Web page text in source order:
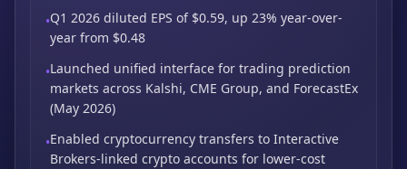
•Q1 2026 diluted EPS of $0.59, up 23% year-over-
year from $0.48
•Launched unified interface for trading prediction
markets across Kalshi, CME Group, and ForecastEx
(May 2026)
•Enabled cryptocurrency transfers to Interactive
Brokers-linked crypto accounts for lower-cost